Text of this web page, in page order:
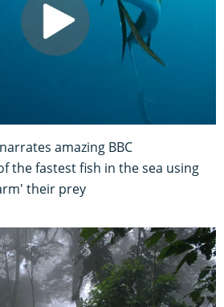
amazing BBC
the fastest fish in the sea using
their prey